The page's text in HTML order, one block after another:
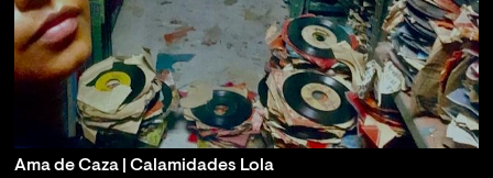
Ama de Caza | Calamidades Lola